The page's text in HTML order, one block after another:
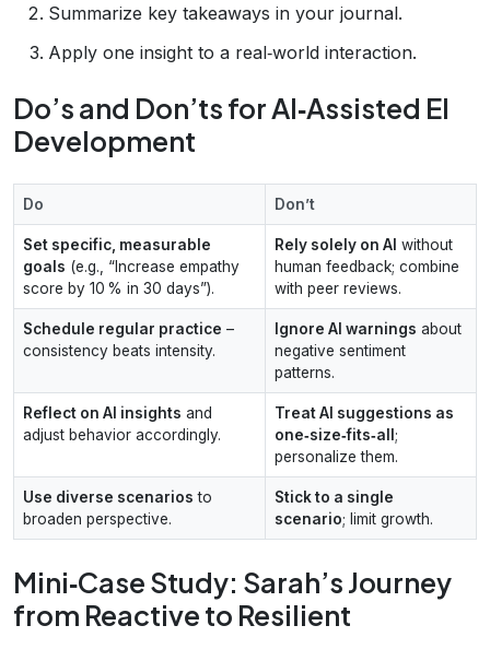
Summarize key takeaways in your journal.
Apply one insight to a real‑world interaction.
Do’s and Don’ts for AI‑Assisted EI
Development
Do Don’t
Set specific, measurable
goals (e.g., “Increase empathy
score by 10 % in 30 days”).
Rely solely on AI without
human feedback; combine
with peer reviews.
Schedule regular practice –
consistency beats intensity.
Ignore AI warnings about
negative sentiment
patterns.
Reflect on AI insights and
adjust behavior accordingly.
Treat AI suggestions as
one‑size‑fits‑all;
personalize them.
Use diverse scenarios to
broaden perspective.
Stick to a single
scenario; limit growth.
Mini‑Case Study: Sarah’s Journey
from Reactive to Resilient